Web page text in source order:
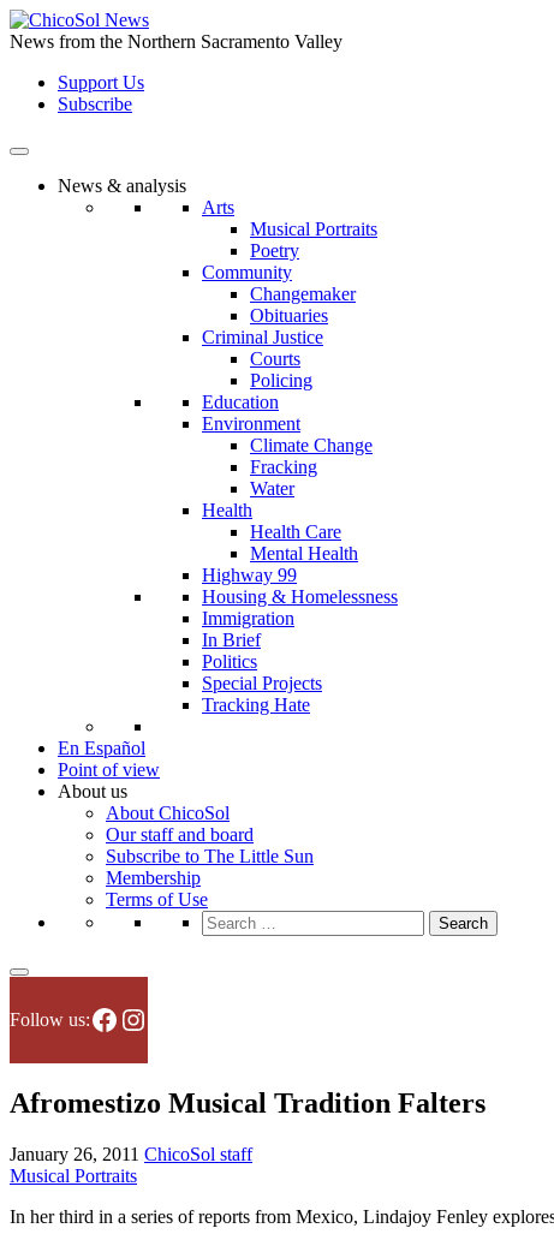
Skip
to
content
News from the Northern Sacramento Valley
Support Us
Subscribe
News & analysis
Arts
Musical Portraits
Poetry
Community
Changemaker
Obituaries
Criminal Justice
Courts
Policing
Education
Environment
Climate Change
Fracking
Water
Health
Health Care
Mental Health
Highway 99
Housing & Homelessness
Immigration
In Brief
Politics
Special Projects
Tracking Hate
En Español
Point of view
About us
About ChicoSol
Our staff and board
Subscribe to The Little Sun
Membership
Terms of Use
Search
for:
Follow us:Facebook
Instagram
Afromestizo Musical Tradition Falters
January 26, 2011 ChicoSol staff
Musical Portraits
In her third in a series of reports from Mexico, Lindajoy Fenley